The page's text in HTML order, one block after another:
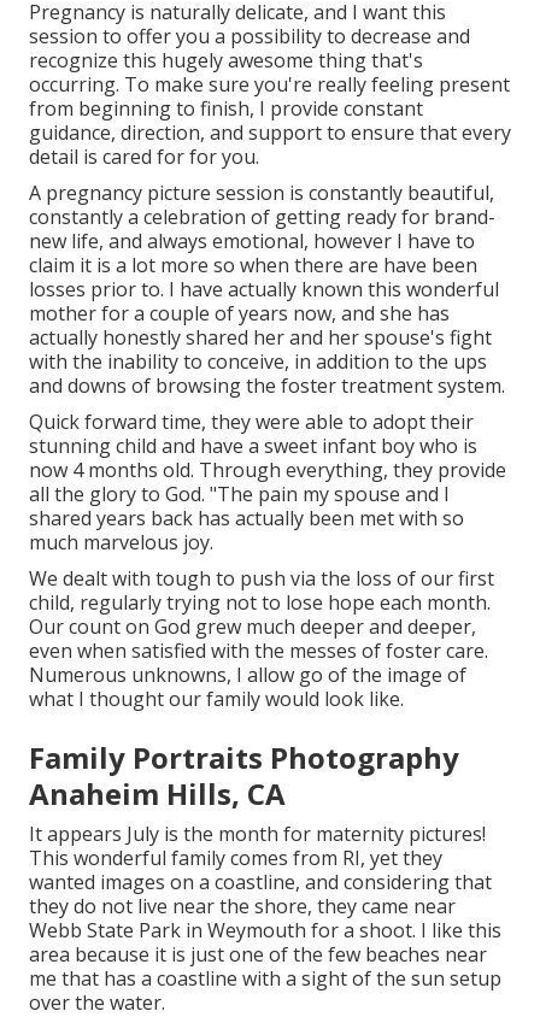
Pregnancy is naturally delicate, and I want this
session to offer you a possibility to decrease and
recognize this hugely awesome thing that's
occurring. To make sure you're really feeling present
from beginning to finish, I provide constant
guidance, direction, and support to ensure that every
detail is cared for for you.
A pregnancy picture session is constantly beautiful,
constantly a celebration of getting ready for brand-
new life, and always emotional, however I have to
claim it is a lot more so when there are have been
losses prior to. I have actually known this wonderful
mother for a couple of years now, and she has
actually honestly shared her and her spouse's fight
with the inability to conceive, in addition to the ups
and downs of browsing the foster treatment system.
Quick forward time, they were able to adopt their
stunning child and have a sweet infant boy who is
now 4 months old. Through everything, they provide
all the glory to God. "The pain my spouse and I
shared years back has actually been met with so
much marvelous joy.
We dealt with tough to push via the loss of our first
child, regularly trying not to lose hope each month.
Our count on God grew much deeper and deeper,
even when satisfied with the messes of foster care.
Numerous unknowns, I allow go of the image of
what I thought our family would look like.
Family Portraits Photography
Anaheim Hills, CA
It appears July is the month for maternity pictures!
This wonderful family comes from RI, yet they
wanted images on a coastline, and considering that
they do not live near the shore, they came near
Webb State Park in Weymouth for a shoot. I like this
area because it is just one of the few beaches near
me that has a coastline with a sight of the sun setup
over the water.